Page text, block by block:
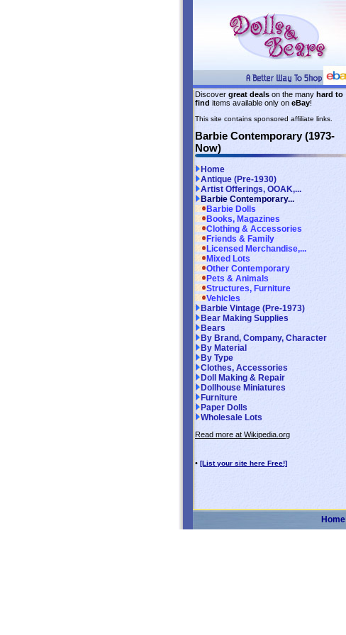
Discover great deals on the many hard to
find items available only on eBay!
This site contains sponsored affiliate links.
Barbie Contemporary (1973-
Now)
Home
Antique (Pre-1930)
Artist Offerings, OOAK,...
Barbie Contemporary...
Barbie Dolls
Books, Magazines
Clothing & Accessories
Friends & Family
Licensed Merchandise,...
Mixed Lots
Other Contemporary
Pets & Animals
Structures, Furniture
Vehicles
Barbie Vintage (Pre-1973)
Bear Making Supplies
Bears
By Brand, Company, Character
By Material
By Type
Clothes, Accessories
Doll Making & Repair
Dollhouse Miniatures
Furniture
Paper Dolls
Wholesale Lots
Read more at Wikipedia.org
• [List your site here Free!]
Home